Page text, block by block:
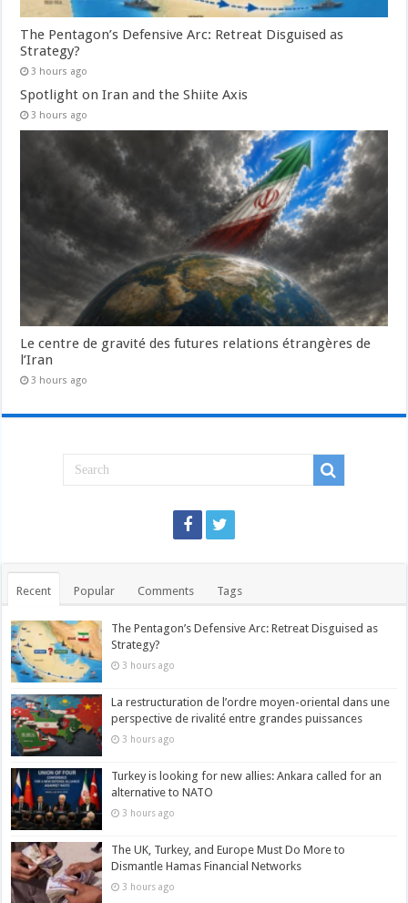
The Pentagon’s Defensive Arc: Retreat Disguised as
Strategy?
3 hours ago
Spotlight on Iran and the Shiite Axis
3 hours ago
Le centre de gravité des futures relations étrangères de
l’Iran
3 hours ago
Recent Popular Comments Tags
The Pentagon’s Defensive Arc: Retreat Disguised as
Strategy?
3 hours ago
La restructuration de l’ordre moyen-oriental dans une
perspective de rivalité entre grandes puissances
3 hours ago
Turkey is looking for new allies: Ankara called for an
alternative to NATO
3 hours ago
The UK, Turkey, and Europe Must Do More to
Dismantle Hamas Financial Networks
3 hours ago